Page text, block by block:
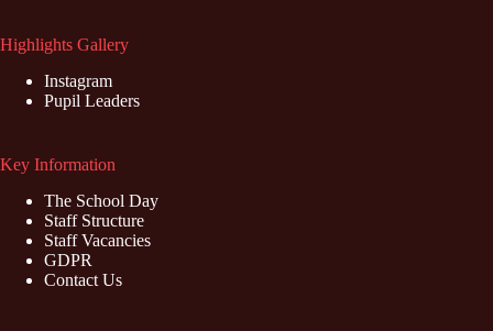
Highlights Gallery
Instagram
Pupil Leaders
Key Information
The School Day
Staff Structure
Staff Vacancies
GDPR
Contact Us